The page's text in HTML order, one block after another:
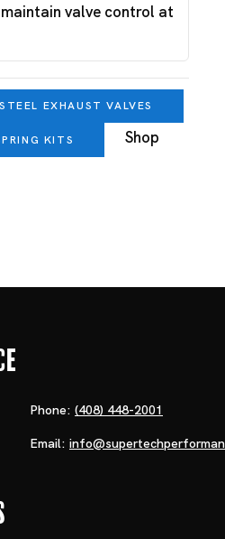
valve control at
EXHAUST VALVES
KITS
Shop
Phone: (408) 448-2001
Email: